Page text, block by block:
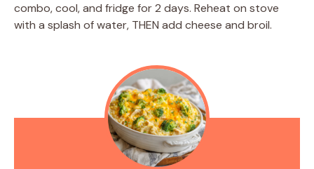
combo, cool, and fridge for 2 days. Reheat on stove
with a splash of water, THEN add cheese and broil.